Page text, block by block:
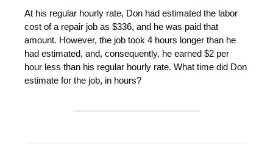
At his regular hourly rate, Don had estimated the labor
cost of a repair job as $336, and he was paid that
amount. However, the job took 4 hours longer than he
had estimated, and, consequently, he earned $2 per
hour less than his regular hourly rate. What time did Don
estimate for the job, in hours?